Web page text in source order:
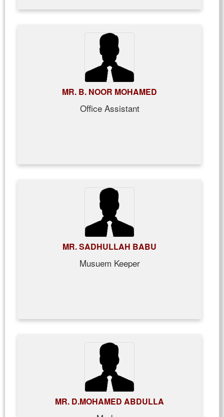
MR. B. NOOR MOHAMED
Office Assistant
MR. SADHULLAH BABU
Musuem Keeper
MR. D.MOHAMED ABDULLA